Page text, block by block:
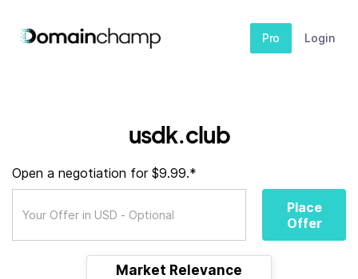
Pro Login
usdk.club
Open a negotiation for $9.99.*
Place
Offer
Market Relevance